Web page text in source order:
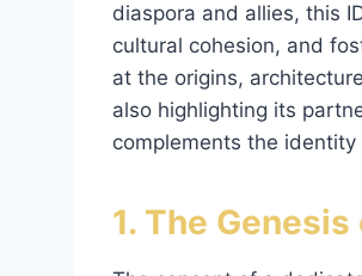
diaspora and allies, this
cultural cohesion, and
at the origins,
also highlighting its
complements the identity
1. The